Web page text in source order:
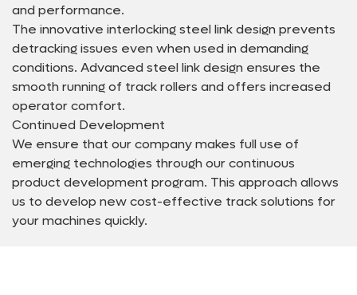
and performance.
The innovative interlocking steel link design prevents
detracking issues even when used in demanding
conditions. Advanced steel link design ensures the
smooth running of track rollers and offers increased
operator comfort.
Continued Development
We ensure that our company makes full use of
emerging technologies through our continuous
product development program. This approach allows
us to develop new cost-effective track solutions for
your machines quickly.